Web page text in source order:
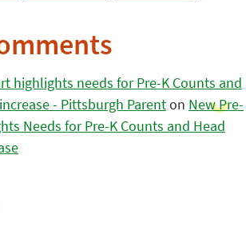
highlights needs for Pre-K Counts and
- Pittsburgh Parenton New Pre-
Needs for Pre-K Counts and Head